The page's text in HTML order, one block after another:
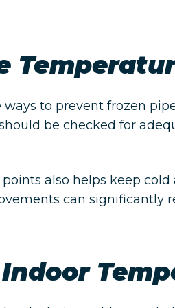
to prevent frozen
be checked for
also helps keep cold
can significantly